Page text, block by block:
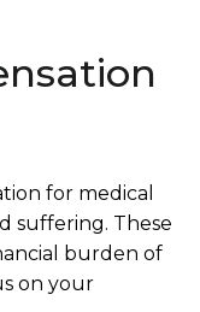
for medical
suffering. These
burden of
on your